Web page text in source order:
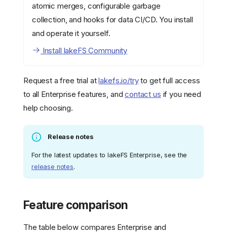
atomic merges, configurable garbage
collection, and hooks for data CI/CD. You install
and operate it yourself.
Install lakeFS Community
Request a free trial atlakefs.io/tryto get full access
to all Enterprise features, andcontact us if you need
help choosing.
Release notes
For the latest updates to lakeFS Enterprise, see the
release notes.
Feature comparison
The table below compares Enterprise and